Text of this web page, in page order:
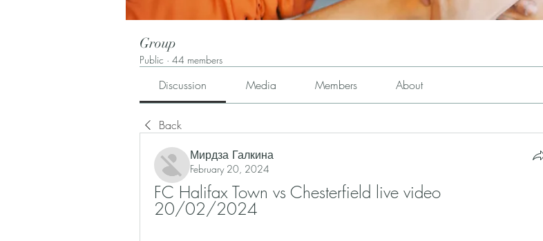
Group
Public · 44 members
Discussion Media Members About
Back
Мирдза Галкина
February 20, 2024
FC Halifax Town vs Chesterfield live video
20/02/2024